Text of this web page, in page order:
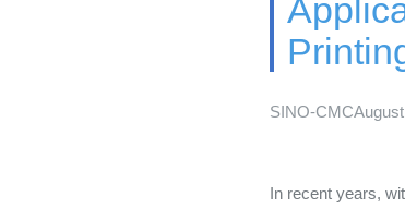
SINO-CMC
In recent years,